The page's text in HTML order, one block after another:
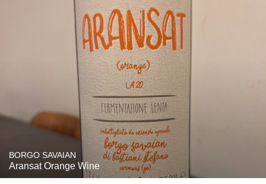
BORGO SAVAIAN
Aransat Orange Wine